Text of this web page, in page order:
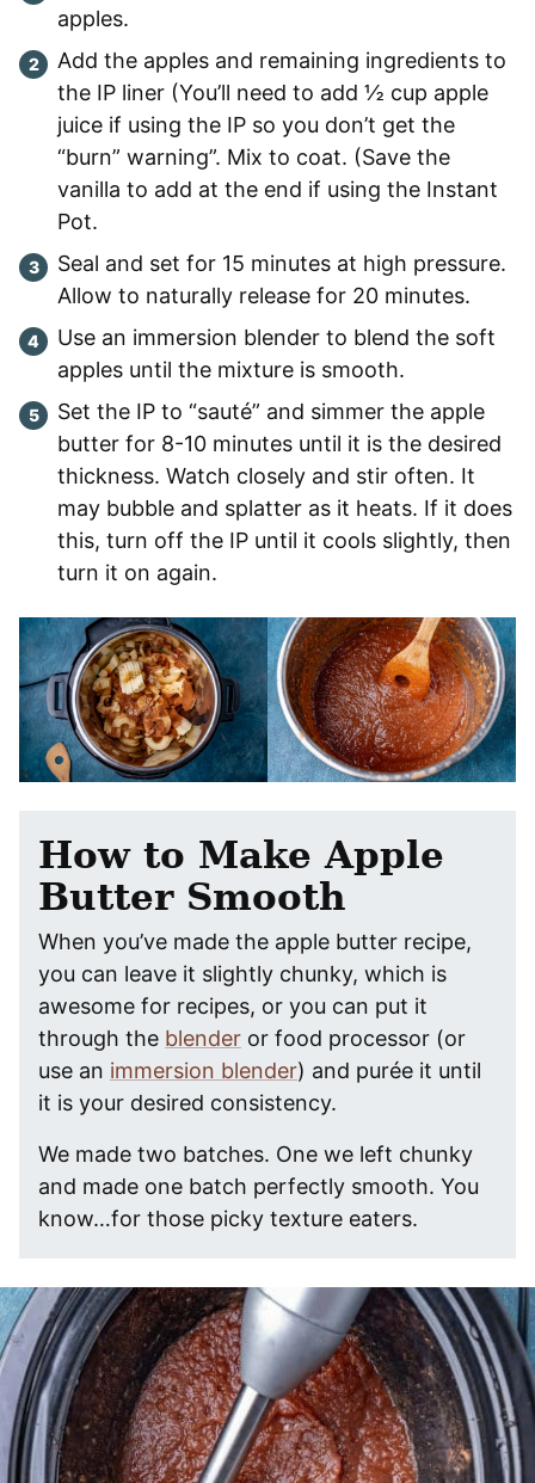
apples.
Add the apples and remaining ingredients to
the IP liner (You’ll need to add ½ cup apple
juice if using the IP so you don’t get the
“burn” warning”. Mix to coat. (Save the
vanilla to add at the end if using the Instant
Pot.
Seal and set for 15 minutes at high pressure.
Allow to naturally release for 20 minutes.
Use an immersion blender to blend the soft
apples until the mixture is smooth.
Set the IP to “sauté” and simmer the apple
butter for 8-10 minutes until it is the desired
thickness. Watch closely and stir often. It
may bubble and splatter as it heats. If it does
this, turn off the IP until it cools slightly, then
turn it on again.
How to Make Apple
Butter Smooth
When you’ve made the apple butter recipe,
you can leave it slightly chunky, which is
awesome for recipes, or you can put it
through the blender or food processor (or
use an immersion blender) and purée it until
it is your desired consistency.
We made two batches. One we left chunky
and made one batch perfectly smooth. You
know…for those picky texture eaters.